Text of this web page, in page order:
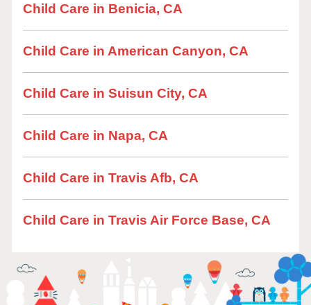
Child Care in Benicia, CA
Child Care in American Canyon, CA
Child Care in Suisun City, CA
Child Care in Napa, CA
Child Care in Travis Afb, CA
Child Care in Travis Air Force Base, CA